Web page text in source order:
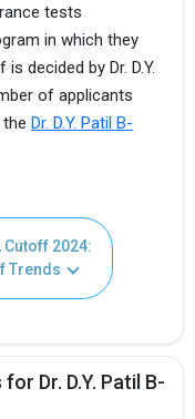
tests
in which they
decided by Dr. D.Y.
of applicants
Dr. D.Y. Patil B-
Cutoff 2024:
Trends
Dr. D.Y. Patil B-